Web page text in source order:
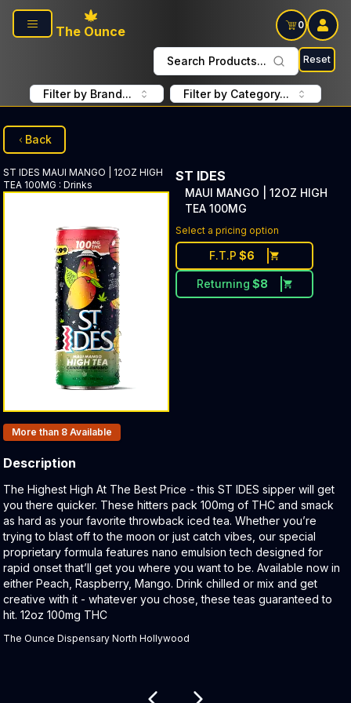
Skip to main content
The Ounce
0
Search Products... Reset
Filter by Brand... Filter by Category...
Back
ST IDES MAUI MANGO | 12OZ HIGH
TEA 100MG : Drinks
ST IDES
MAUI MANGO | 12OZ HIGH
TEA 100MG
Select a pricing option
F.T.P $6
Returning $8
Products In Inventory:
More than 8 Available
Description
Product Description:
The Highest High At The Best Price - this ST IDES sipper will get
you there quicker. These hitters pack 100mg of THC and smack
as hard as your favorite throwback iced tea. Whether you’re
trying to blast off to the moon or just catch vibes, our special
proprietary formula features nano emulsion tech designed for
rapid onset that’ll get you where you want to be. Available now in
either Peach, Raspberry, Mango. Drink chilled or mix and get
creative with it - whatever you chose, these teas guaranteed to
hit. 12oz 100mg THC
The Ounce Dispensary North Hollywood